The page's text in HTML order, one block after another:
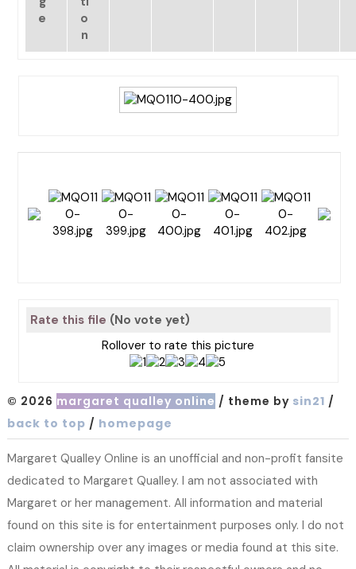
Rate this file (No vote yet)
Rollover to rate this picture
© 2026 margaret qualley online / theme by sin21 /
back to top / homepage
Margaret Qualley Online is an unofficial and non-profit fansite
dedicated to Margaret Qualley. I am not associated with
Margaret or her management. All information and material
found on this site is for entertainment purposes only. I do not
claim ownership over any images or media found at this site.